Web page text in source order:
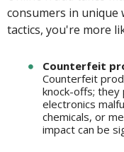
consumers in unique
tactics, you're more
Counterfeit
Counterfeit
knock-offs;
electronics
chemicals, or
impact can be